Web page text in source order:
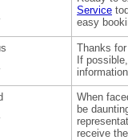
Service
easy
Thanks
If
When
be
receive